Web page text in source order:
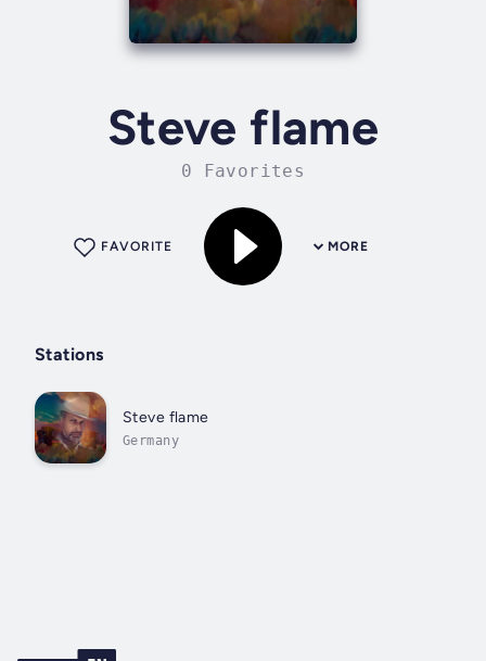
Steve flame
0 Favorites
MORE
FAVORITE
Stations
Steve flame
Germany